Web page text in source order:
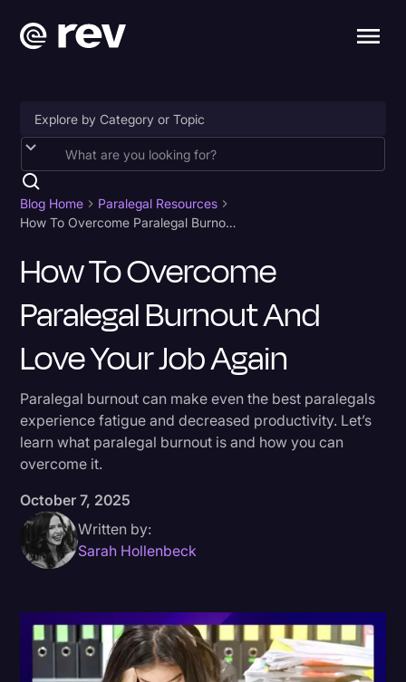
Accessibility
AI & Speech Recognition
Business
Captions & Subtitles
Congressional Testimony
Court Reporting & Depositions
Criminal Defense
Donald Trump
Education
Historical Speeches & Events
Holidays
Interviews
Joe Biden
Blog Home
Paralegal Resources
How To Overcome Paralegal Burnout And Love Your Job Again
How To Overcome
Paralegal Burnout And
Love Your Job Again
Paralegal burnout can make even the best paralegals
experience fatigue and decreased productivity. Let’s
learn what paralegal burnout is and how you can
overcome it.
October 7, 2025
Written by:
Sarah Hollenbeck